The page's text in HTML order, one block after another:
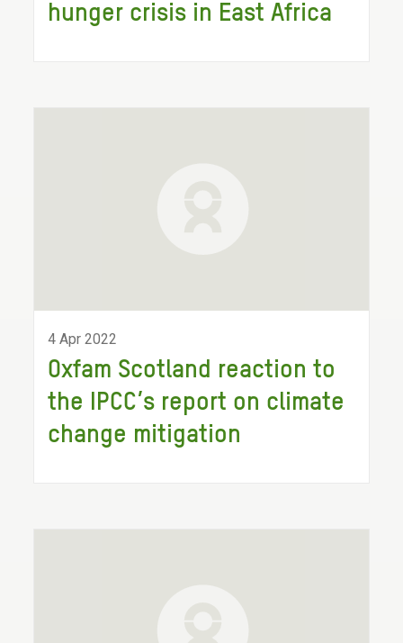
hunger crisis in East Africa
4 Apr 2022
Oxfam Scotland reaction to
the IPCC’s report on climate
change mitigation